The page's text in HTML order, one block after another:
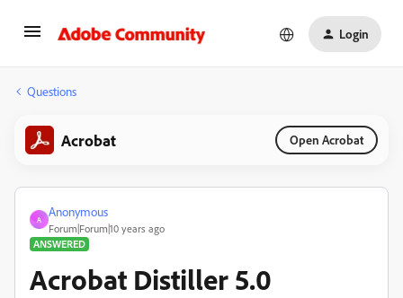
Login
Questions
Acrobat Open Acrobat
A
Anonymous
Forum|Forum|10 years ago
ANSWERED
Acrobat Distiller 5.0